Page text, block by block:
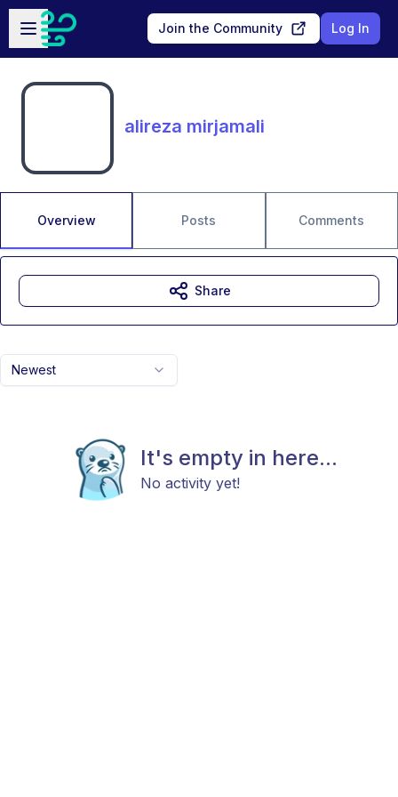
Skip to main content
Open sidebar
Join the Community Log In
alireza mirjamali
Overview Posts Comments
Newest
It's empty in here...
No activity yet!
Share